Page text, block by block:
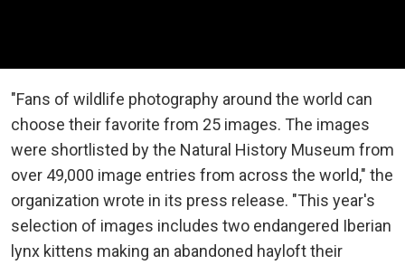
"Fans of wildlife photography around the world can
choose their favorite from 25 images. The images
were shortlisted by the Natural History Museum from
over 49,000 image entries from across the world," the
organization wrote in its press release. "This year's
selection of images includes two endangered Iberian
lynx kittens making an abandoned hayloft their